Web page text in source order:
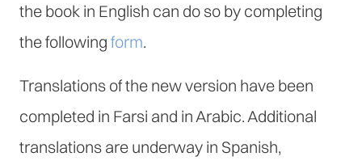
the book in English can do so by completing
the following form.
Translations of the new version have been
completed in Farsi and in Arabic. Additional
translations are underway in Spanish,